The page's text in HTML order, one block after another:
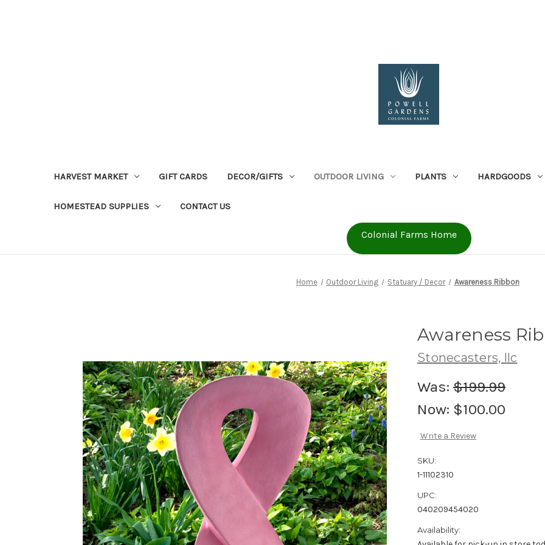
HARVEST MARKET GIFT CARDS DECOR/GIFTS OUTDOOR LIVING PLANTS HARDGOODS
HOMESTEAD SUPPLIES CONTACT US
Colonial Farms Home
Home Outdoor Living Statuary / Decor Awareness Ribbon
Awareness
Stonecasters, llc
Was: $199.99
Now: $100.00
Write a Review
SKU:
1-11102310
UPC:
040209454020
Availability: